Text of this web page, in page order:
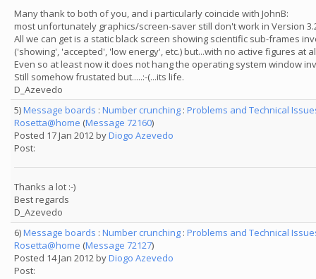
Many thank to both of you, and i particularly coincide with JohnB:
most unfortunately graphics/screen-saver still don't work in Version
All we can get is a static black screen showing scientific sub-frames
('showing', 'accepted', 'low energy', etc.) but...with no active figures at
Even so at least now it does not hang the operating system window
Still somehow frustated but.....:-(...its life.
D_Azevedo
5)Message boards : Number crunching : Problems and Technical
Rosetta@home (Message 72160)
Posted 17 Jan 2012 byDiogo Azevedo
Post:
Thanks a lot :-)
Best regards
D_Azevedo
6)Message boards : Number crunching : Problems and Technical
Rosetta@home (Message 72127)
Posted 14 Jan 2012 byDiogo Azevedo
Post: